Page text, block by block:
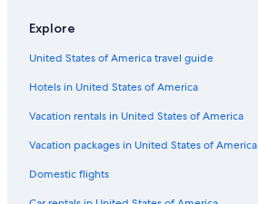
5 Star Hotels in Český Krumlov
Golf Hotels in Český Krumlov
Gay friendly Hotels in Český Krumlov District
Cheap Hotels in Český Krumlov
Ski Hotels in Český Krumlov
3 Star Hotels in Český Krumlov
4 Star Hotels in Český Krumlov
Explore
United States of America travel guide
Hotels in United States of America
Vacation rentals in United States of America
Vacation packages in United States of America
Domestic flights